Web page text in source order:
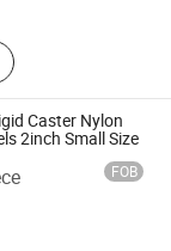
Ball
Ball
Grip Handles,
Caster Nylon
2inch Small Size
FOB